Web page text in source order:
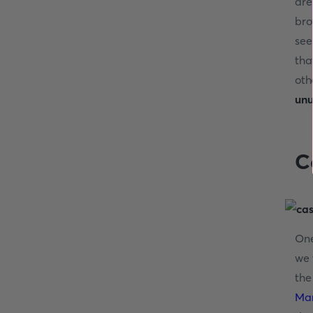
we
the